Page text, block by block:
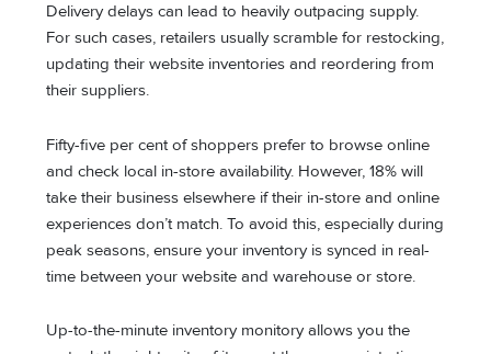
Delivery delays can lead to heavily outpacing supply.
For such cases, retailers usually scramble for restocking,
updating their website inventories and reordering from
their suppliers.
Fifty-five per cent of shoppers prefer to browse online
and check local in-store availability. However, 18% will
take their business elsewhere if their in-store and online
experiences don’t match. To avoid this, especially during
peak seasons, ensure your inventory is synced in real-
time between your website and warehouse or store.
Up-to-the-minute inventory monitory allows you the